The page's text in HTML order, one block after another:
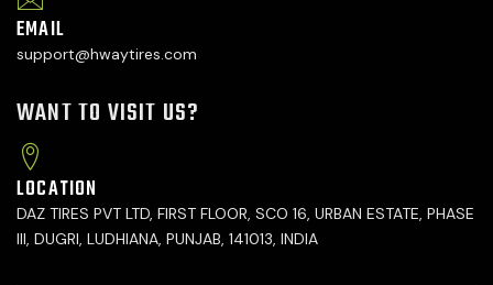
EMAIL
support@hwaytires.com
WANT TO VISIT US?
LOCATION
DAZ TIRES PVT LTD, FIRST FLOOR, SCO 16, URBAN ESTATE, PHASE
III, DUGRI, LUDHIANA, PUNJAB, 141013, INDIA